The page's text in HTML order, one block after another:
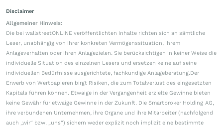
Disclaimer
Allgemeiner Hinweis:
Die bei wallstreetONLINE veröffentlichten Inhalte richten sich an sämtliche
Leser, unabhängig von ihrer konkreten Vermögenssituation, ihrem
Anlageverhalten oder ihren Anlagezielen. Sie berücksichtigen in keiner Weise die
individuelle Situation des einzelnen Lesers und ersetzen keine auf seine
individuellen Bedürfnisse ausgerichtete, fachkundige Anlageberatung.Der
Erwerb von Wertpapieren birgt Risiken, die zum Totalverlust des eingesetzten
Kapitals führen können. Etwaige in der Vergangenheit erzielte Gewinne bieten
keine Gewähr für etwaige Gewinne in der Zukunft. Die Smartbroker Holding AG,
ihre verbundenen Unternehmen, ihre Organe und ihre Mitarbeiter (nachfolgend
auch „wir“ bzw. „uns“) sichern weder explizit noch implizit eine bestimmte